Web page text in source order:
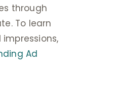
through
To learn
Ad